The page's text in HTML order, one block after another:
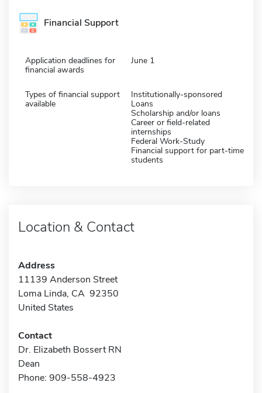
Financial Support
Application deadlines for
financial awards
June 1
Types of financial support
available
Institutionally-sponsored
Loans
Scholarship and/or loans
Career or field-related
internships
Federal Work-Study
Financial support for part-time
students
Location & Contact
Address
11139 Anderson Street
Loma Linda, CA 92350
United States
Contact
Dr. Elizabeth Bossert RN
Dean
Phone: 909-558-4923